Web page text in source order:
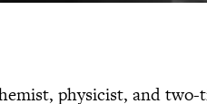
physicist, and two-